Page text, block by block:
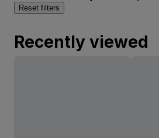
Reset filters
Recently viewed